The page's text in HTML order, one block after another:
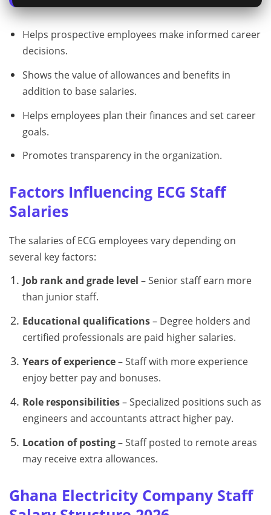
Helps prospective employees make informed career
decisions.
Shows the value of allowances and benefits in
addition to base salaries.
Helps employees plan their finances and set career
goals.
Promotes transparency in the organization.
Factors Influencing ECG Staff
Salaries
The salaries of ECG employees vary depending on
several key factors:
Job rank and grade level – Senior staff earn more
than junior staff.
Educational qualifications– Degree holders and
certified professionals are paid higher salaries.
Years of experience– Staff with more experience
enjoy better pay and bonuses.
Role responsibilities– Specialized positions such as
engineers and accountants attract higher pay.
Location of posting– Staff posted to remote areas
may receive extra allowances.
Ghana Electricity Company Staff